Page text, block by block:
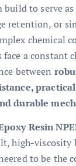
build to serve
retention, or
chemical
face a constant
between
durable
Resin
high-viscosity
to be the